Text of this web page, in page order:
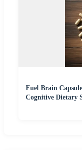
Fuel Brain
Cognitive Dietary